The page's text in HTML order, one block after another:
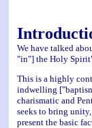
We have talked
"in"] the Holy
This is a highly
indwelling
charismatic and
seeks to bring
present the basic